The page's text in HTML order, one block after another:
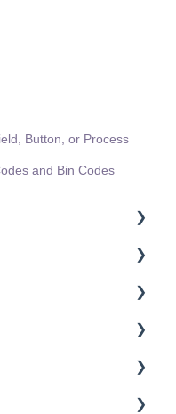
Button, or Process
and Bin Codes
Notes
Items